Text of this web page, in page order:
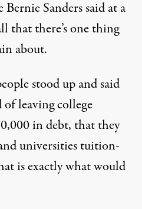
Sanders said at a
that there’s one thing
about.
stood up and said
of leaving college
in debt, that they
universities tuition-
is exactly what would